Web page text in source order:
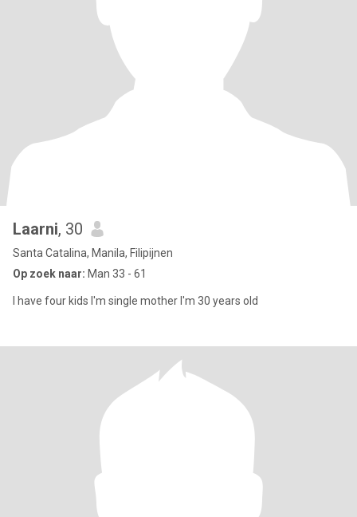
Laarni, 30
Santa Catalina, Manila, Filipijnen
Op zoek naar: Man 33 - 61
I have four kids I'm single mother I'm 30 years old